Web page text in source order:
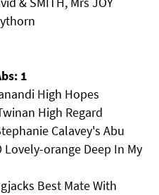
1
High Hopes
High Regard
Calavey's Abu
Lovely-orange Deep In My
Best Mate With